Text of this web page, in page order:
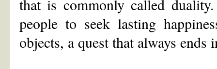
that is commonly called
people to seek lasting
objects, a quest that always